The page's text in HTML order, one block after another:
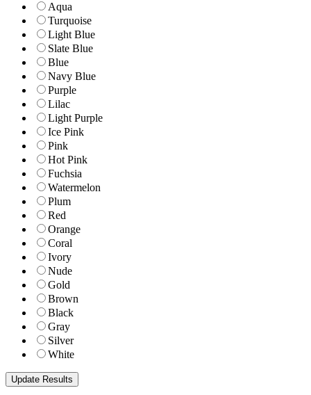
Aqua
Turquoise
Light Blue
Slate Blue
Blue
Navy Blue
Purple
Lilac
Light Purple
Ice Pink
Pink
Hot Pink
Fuchsia
Watermelon
Plum
Red
Orange
Coral
Ivory
Nude
Gold
Brown
Black
Gray
Silver
White